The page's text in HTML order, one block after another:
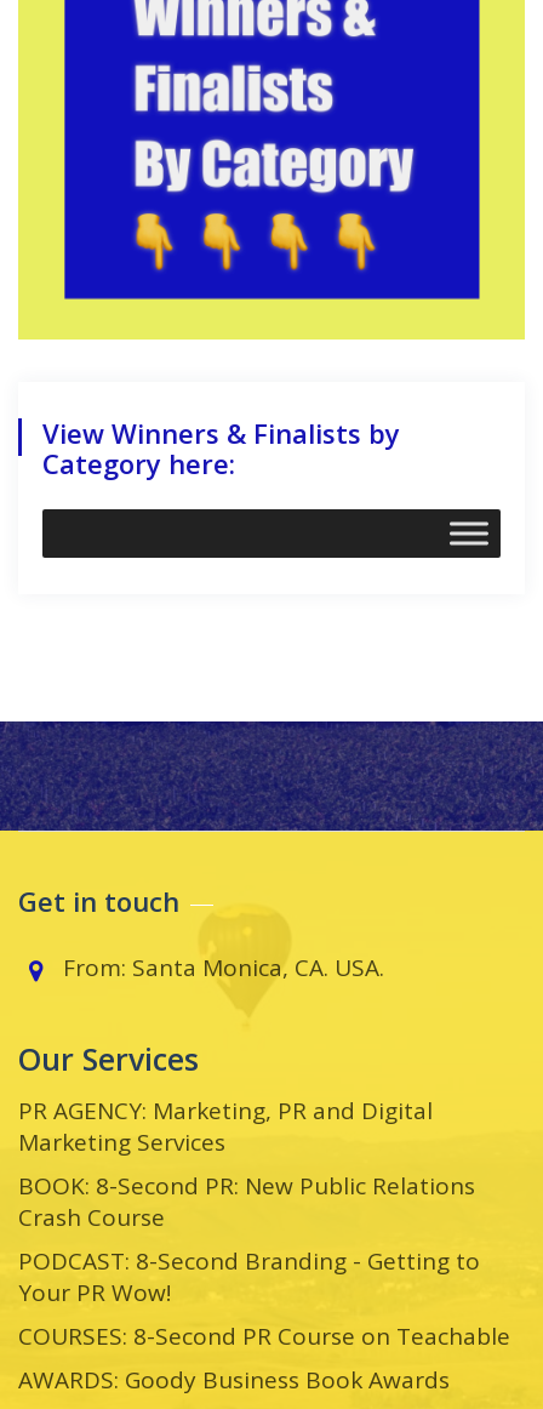
View Winners & Finalists by
Category here:
Get in touch
From: Santa Monica, CA. USA.
Our Services
PR AGENCY: Marketing, PR and Digital
Marketing Services
BOOK: 8-Second PR: New Public Relations
Crash Course
PODCAST: 8-Second Branding - Getting to
Your PR Wow!
COURSES: 8-Second PR Course on Teachable
AWARDS: Goody Business Book Awards